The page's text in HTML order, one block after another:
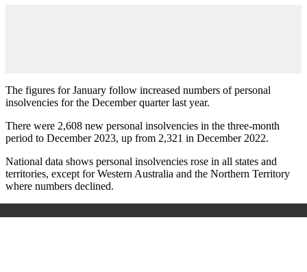
The figures for January follow increased numbers of personal
insolvencies for the December quarter last year.
There were 2,608 new personal insolvencies in the three-month
period to December 2023, up from 2,321 in December 2022.
National data shows personal insolvencies rose in all states and
territories, except for Western Australia and the Northern Territory
where numbers declined.